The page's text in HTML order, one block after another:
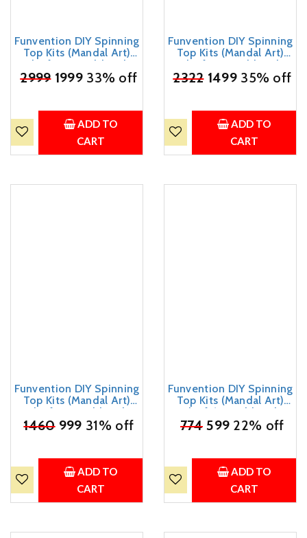
Funvention DIY Spinning
Top Kits (Mandal Art)
Pack of 24 - Build, Color,
Play, Art & Craft Coloring
Favors for Kids (2 Tops &
8 Colors Per Pack)
₹29991999 33% off
ADD TO
CART
Funvention DIY Spinning
Top Kits (Mandal Art)
Pack of 18 - Build, Color,
Play, Art & Craft Coloring
Favors for Kids (2 Tops &
8 Colors Per Pack)
₹23221499 35% off
ADD TO
CART
Funvention DIY Spinning
Top Kits (Mandal Art)
Pack of 12 - Build, Color,
Play, Art & Craft Coloring
Favors for Kids (2 Tops &
8 Colors Per Pack)
₹1460999 31% off
ADD TO
CART
Funvention DIY Spinning
Top Kits (Mandal Art)
Pack of 6 - Build, Color,
Play, Art & Craft Coloring
Favors for Kids (2 Tops &
8 Colors Per Pack)
₹774599 22% off
ADD TO
CART